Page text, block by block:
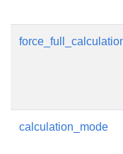
calculation_mode